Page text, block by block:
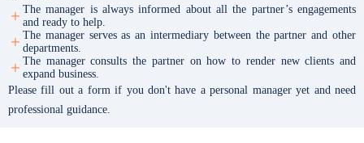
The manager is always informed about all the partner’s engagements
and ready to help.
The manager serves as an intermediary between the partner and other
departments.
The manager consults the partner on how to render new clients and
expand business.
Please fill out a form if you don't have a personal manager yet and need
professional guidance.